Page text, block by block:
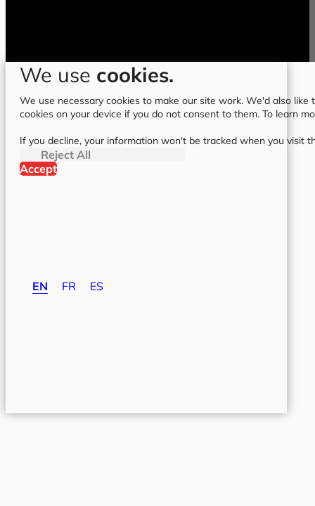
EN FR ES
We use cookies.
We use necessary cookies to make our site work. We'd also
cookies on your device if you do not consent to them. To learn
If you decline, your information won't be tracked when you visit
Reject All
Accept